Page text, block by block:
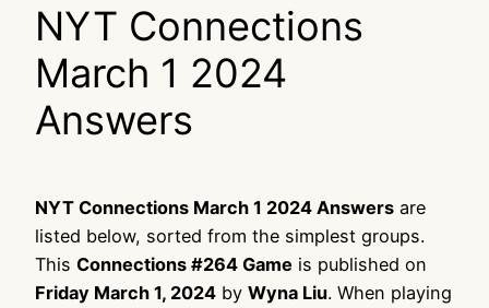
NYT Connections
March 1 2024
Answers
NYT Connections March 1 2024 Answers are
listed below, sorted from the simplest groups.
This Connections #264 Game is published on
Friday March 1, 2024 by Wyna Liu. When playing